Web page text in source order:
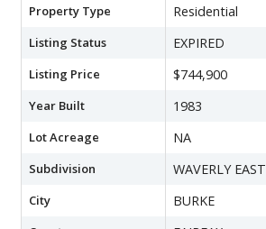
Property Type Residential
Listing Status EXPIRED
Listing Price $744,900
Year Built 1983
Lot Acreage NA
Subdivision WAVERLY EAST
City BURKE